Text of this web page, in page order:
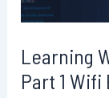
Indepth
Learning
Part 1 Wifi